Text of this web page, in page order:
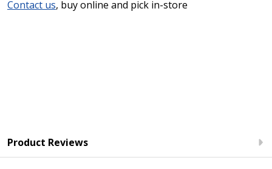
Contact us, buy online and pick in-store
Product Reviews